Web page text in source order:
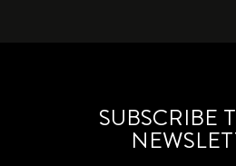
SUBSCRIBE